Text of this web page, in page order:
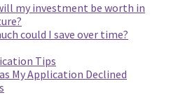
my investment be worth in
could I save over time?
Tips
My Application Declined